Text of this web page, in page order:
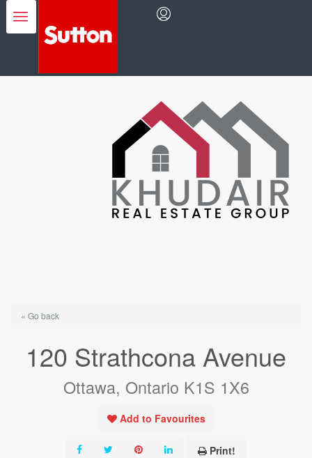
« Go back
120 Strathcona Avenue
Ottawa, Ontario K1S 1X6
Add to Favourites
Print!